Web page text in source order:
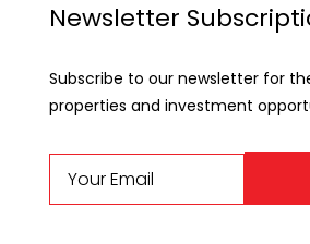
Newsletter
Subscribe to our newsletter for
properties and investment